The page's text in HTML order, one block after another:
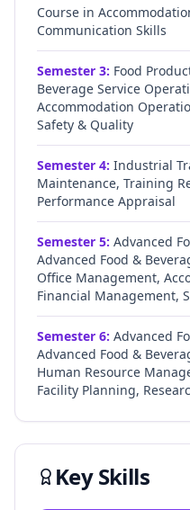
Course in
Communication Skills
Semester 3: Food
Beverage Service
Accommodation
Safety & Quality
Semester 4: Industrial
Maintenance, Training
Performance Appraisal
Semester 5: Advanced
Advanced Food &
Office Management,
Financial Management,
Semester 6: Advanced
Advanced Food &
Human Resource
Facility Planning,
Key Skills